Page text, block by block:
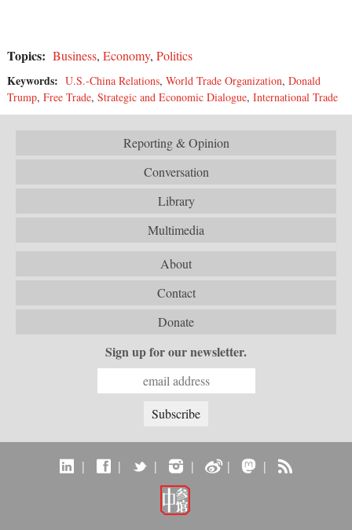
Topics: Business, Economy, Politics
Keywords: U.S.-China Relations, World Trade Organization, Donald
Trump, Free Trade, Strategic and Economic Dialogue, International Trade
Reporting & Opinion
Conversation
Library
Multimedia
About
Contact
Donate
Sign up for our newsletter.
| | | | | |